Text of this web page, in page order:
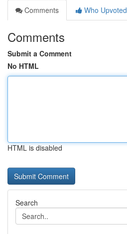
Comments
Who Upvoted
Comments
Submit a Comment
No HTML
HTML is disabled
Search